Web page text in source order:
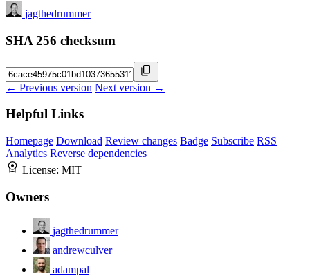
jagthedrummer
SHA 256 checksum
← Previous version Next version →
Helpful Links
Homepage Download Review changes Badge Subscribe RSS
Analytics Reverse dependencies
License: MIT
Owners
jagthedrummer
andrewculver
adampal